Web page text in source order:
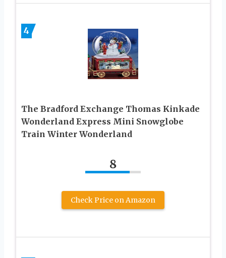
4
The Bradford Exchange Thomas Kinkade
Wonderland Express Mini Snowglobe
Train Winter Wonderland
8
Check Price on Amazon